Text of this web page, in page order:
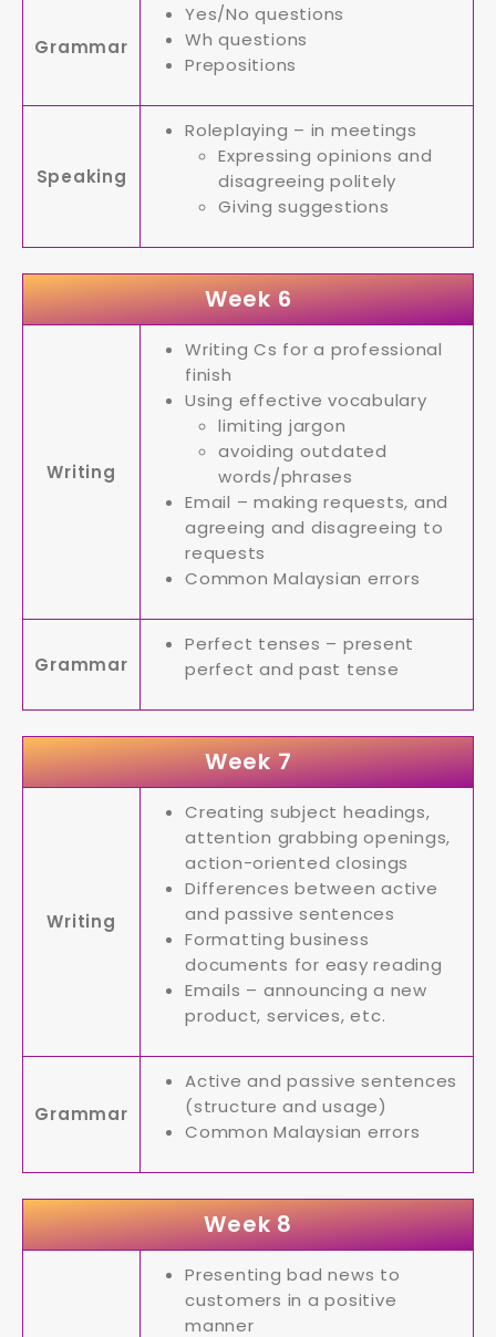
Grammar
Yes/No questions
Wh questions
Prepositions
Speaking
Roleplaying – in meetings
Expressing opinions and
disagreeing politely
Giving suggestions
Week 6
Writing
Writing Cs for a professional
finish
Using effective vocabulary
limiting jargon
avoiding outdated
words/phrases
Email – making requests, and
agreeing and disagreeing to
requests
Common Malaysian errors
Grammar
Perfect tenses – present
perfect and past tense
Week 7
Writing
Creating subject headings,
attention grabbing openings,
action-oriented closings
Differences between active
and passive sentences
Formatting business
documents for easy reading
Emails – announcing a new
product, services, etc.
Grammar
Active and passive sentences
(structure and usage)
Common Malaysian errors
Week 8
Presenting bad news to
customers in a positive
manner